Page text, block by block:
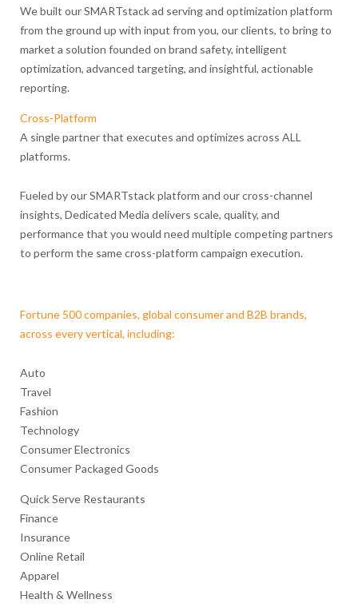
We built our SMARTstack ad serving and optimization platform
from the ground up with input from you, our clients, to bring to
market a solution founded on brand safety, intelligent
optimization, advanced targeting, and insightful, actionable
reporting.
Cross-Platform
A single partner that executes and optimizes across ALL
platforms.
Fueled by our SMARTstack platform and our cross-channel
insights, Dedicated Media delivers scale, quality, and
performance that you would need multiple competing partners
to perform the same cross-platform campaign execution.
Fortune 500 companies, global consumer and B2B brands,
across every vertical, including:
Auto
Travel
Fashion
Technology
Consumer Electronics
Consumer Packaged Goods
Quick Serve Restaurants
Finance
Insurance
Online Retail
Apparel
Health & Wellness